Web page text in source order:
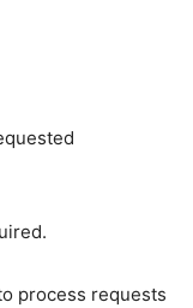
process requests